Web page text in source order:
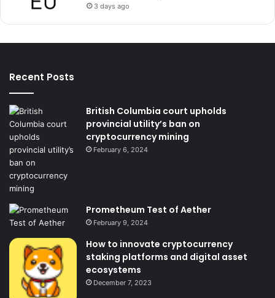
3 days ago
Recent Posts
British Columbia court upholds
provincial utility’s ban on
cryptocurrency mining
February 6, 2024
Prometheum Test of Aether
February 9, 2024
How to innovate cryptocurrency
staking platforms and digital asset
ecosystems
December 7, 2023